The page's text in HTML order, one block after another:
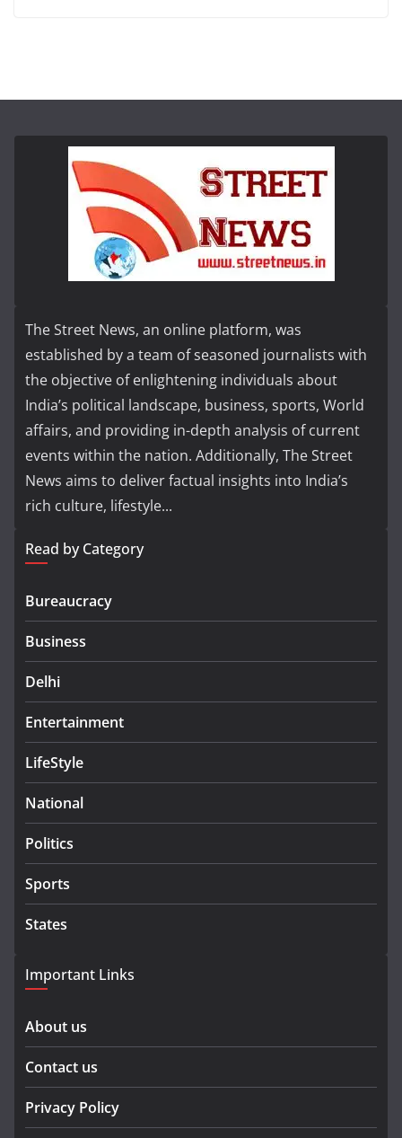
The Street News, an online platform, was
established by a team of seasoned journalists with
the objective of enlightening individuals about
India’s political landscape, business, sports, World
affairs, and providing in-depth analysis of current
events within the nation. Additionally, The Street
News aims to deliver factual insights into India’s
rich culture, lifestyle...
Read by Category
Bureaucracy
Business
Delhi
Entertainment
LifeStyle
National
Politics
Sports
States
Important Links
About us
Contact us
Privacy Policy